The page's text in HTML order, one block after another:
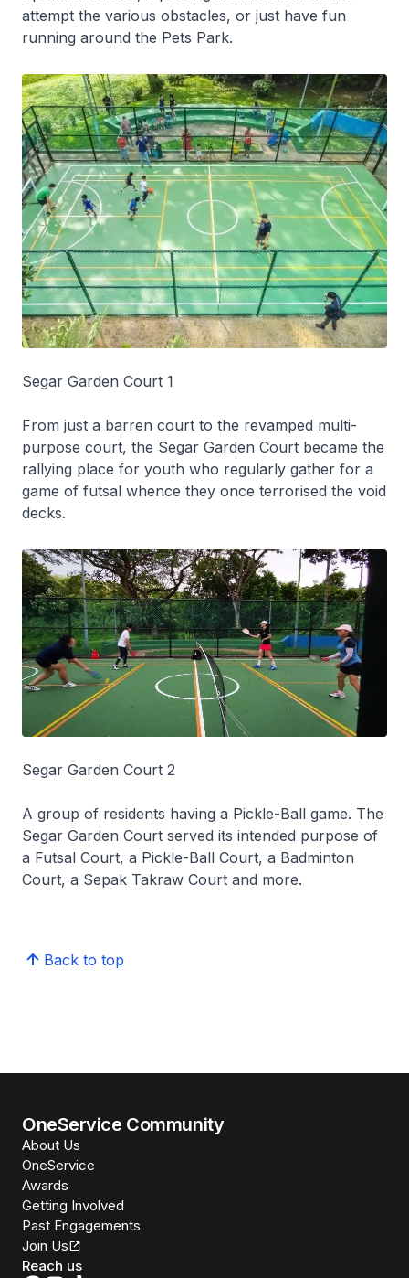
attempt the various obstacles, or just have fun
running around the Pets Park.
Segar Garden Court 1
From just a barren court to the revamped multi-
purpose court, the Segar Garden Court became the
rallying place for youth who regularly gather for a
game of futsal whence they once terrorised the void
decks.
Segar Garden Court 2
A group of residents having a Pickle-Ball game. The
Segar Garden Court served its intended purpose of
a Futsal Court, a Pickle-Ball Court, a Badminton
Court, a Sepak Takraw Court and more.
Back to top
OneService Community
About Us
OneService
Awards
Getting Involved
Past Engagements
Join Us
Reach us